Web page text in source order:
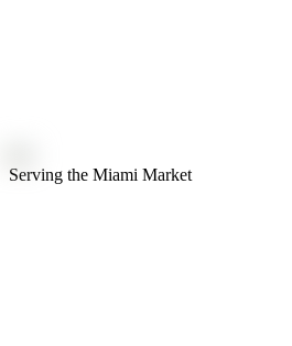
Serving the Miami Market